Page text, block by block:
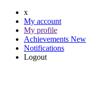
x
My account
My profile
Achievements New
Notifications
Logout